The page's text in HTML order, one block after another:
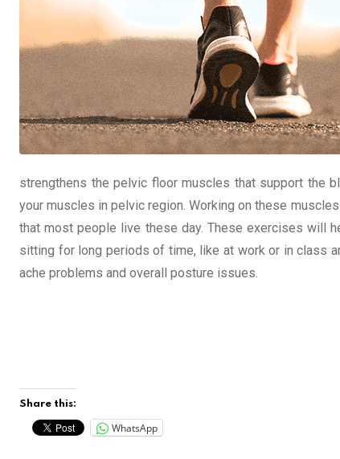
strengthens the pelvic floor muscles that support the
your muscles in pelvic region. Working on these
that most people live these day. These exercises will
sitting for long periods of time, like at work or in class
ache problems and overall posture issues.
Share this:
WhatsApp